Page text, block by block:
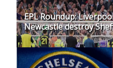
EPL Roundup:
Newcastle destroy